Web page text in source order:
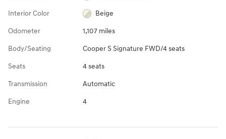
Interior Color Beige
Odometer 1,107 miles
Body/Seating Cooper S Signature FWD/4 seats
Seats 4 seats
Transmission Automatic
Engine 4